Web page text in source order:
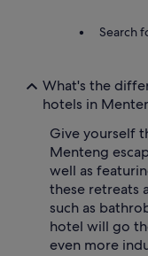
Search
What's the
hotels in
Give yourself
Menteng
well as
these retreats
such as
hotel will go
even more